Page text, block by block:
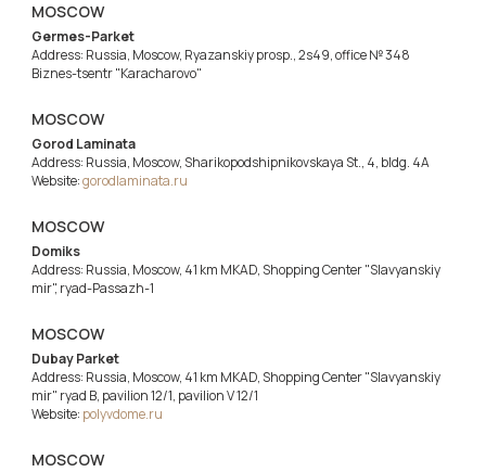
MOSCOW
Germes-Parket
Address: Russia, Moscow, Ryazanskiy prosp., 2s49, office № 348
Biznes-tsentr "Karacharovo"
MOSCOW
Gorod Laminata
Address: Russia, Moscow, Sharikopodshipnikovskaya St., 4, bldg. 4A
Website:gorodlaminata.ru
MOSCOW
Domiks
Address: Russia, Moscow, 41 km MKAD, Shopping Center "Slavyanskiy
mir", ryad-Passazh-1
MOSCOW
Dubay Parket
Address: Russia, Moscow, 41 km MKAD, Shopping Center "Slavyanskiy
mir" ryad B, pavilion 12/1, pavilion V 12/1
Website: polyvdome.ru
MOSCOW